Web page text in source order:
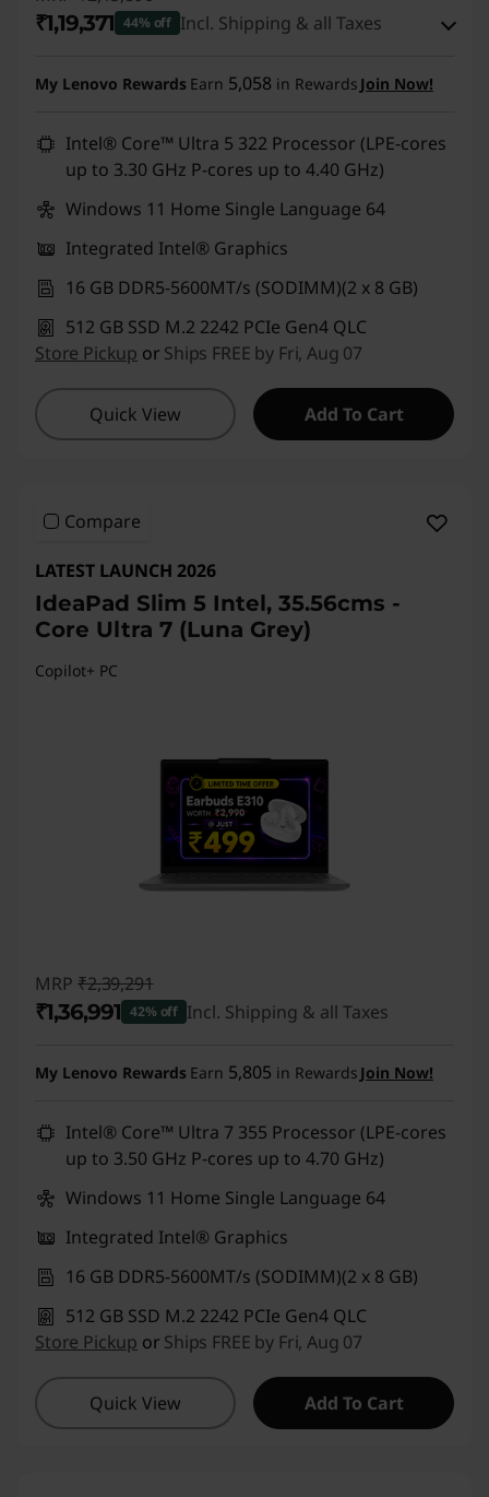
₹1,19,371 44% off Incl. Shipping & all Taxes
Use eCoupon :DOORBUSTERDEAL
My Lenovo Rewards Earn 5,058 in Rewards Join Now!
Intel® Core™ Ultra 5 322 Processor (LPE-cores
up to 3.30 GHz P-cores up to 4.40 GHz)
Windows 11 Home Single Language 64
Integrated Intel® Graphics
16 GB DDR5-5600MT/s (SODIMM)(2 x 8 GB)
512 GB SSD M.2 2242 PCIe Gen4 QLC
Store Pickup or Ships FREE by Fri, Aug 07
Quick View Add To Cart
Compare
LATEST LAUNCH 2026
IdeaPad Slim 5 Intel, 35.56cms -
Core Ultra 7 (Luna Grey)
Copilot+ PC
MRP ₹2,39,291
₹1,36,991 42% off Incl. Shipping & all Taxes
My Lenovo Rewards Earn 5,805 in Rewards Join Now!
Intel® Core™ Ultra 7 355 Processor (LPE-cores
up to 3.50 GHz P-cores up to 4.70 GHz)
Windows 11 Home Single Language 64
Integrated Intel® Graphics
16 GB DDR5-5600MT/s (SODIMM)(2 x 8 GB)
512 GB SSD M.2 2242 PCIe Gen4 QLC
Store Pickup or Ships FREE by Fri, Aug 07
Quick View Add To Cart